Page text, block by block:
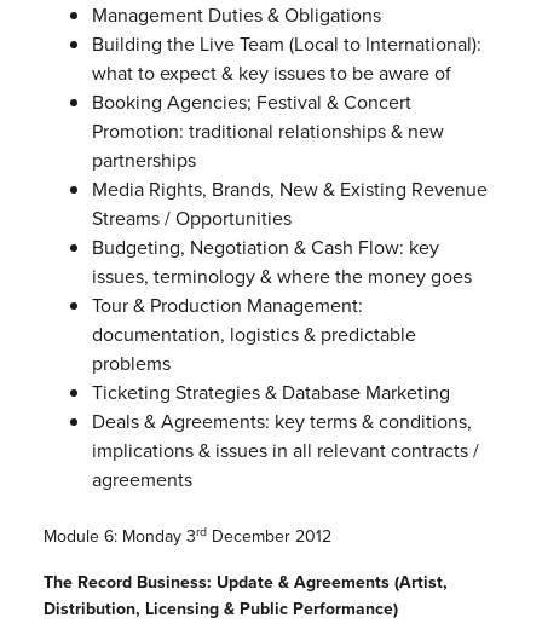
Management Duties & Obligations
Building the Live Team (Local to International):
what to expect & key issues to be aware of
Booking Agencies; Festival & Concert
Promotion: traditional relationships & new
partnerships
Media Rights, Brands, New & Existing Revenue
Streams / Opportunities
Budgeting, Negotiation & Cash Flow: key
issues, terminology & where the money goes
Tour & Production Management:
documentation, logistics & predictable
problems
Ticketing Strategies & Database Marketing
Deals & Agreements: key terms & conditions,
implications & issues in all relevant contracts /
agreements
Module 6: Monday 3rdDecember 2012
The Record Business: Update & Agreements (Artist,
Distribution, Licensing & Public Performance)